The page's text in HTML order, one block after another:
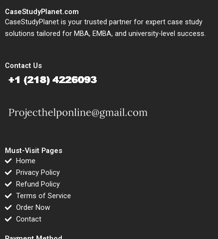
CaseStudyPlanet.com
CaseStudyPlanet is your trusted partner for expert case study
solutions tailored for MBA, EMBA, and university-level success.
Contact Us
Must-Visit Pages
Home
Privacy Policy
Refund Policy
Terms of Service
Order Now
Contact